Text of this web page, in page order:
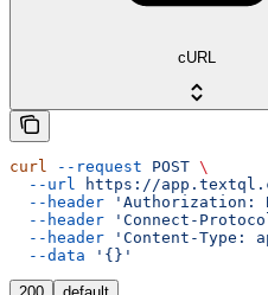
cURL
curl --request POST \
  --url
https://
  --header
'Authorization:
  --header
'Connect-
  --header
'Content-Type:
  --data
'{}'